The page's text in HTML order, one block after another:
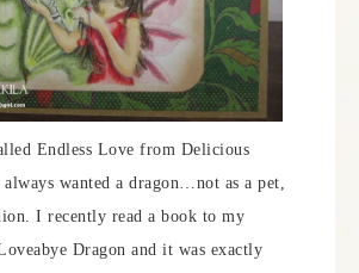
Endless Love from Delicious
wanted a dragon…not as a pet,
I recently read a book to my
Dragon and it was exactly